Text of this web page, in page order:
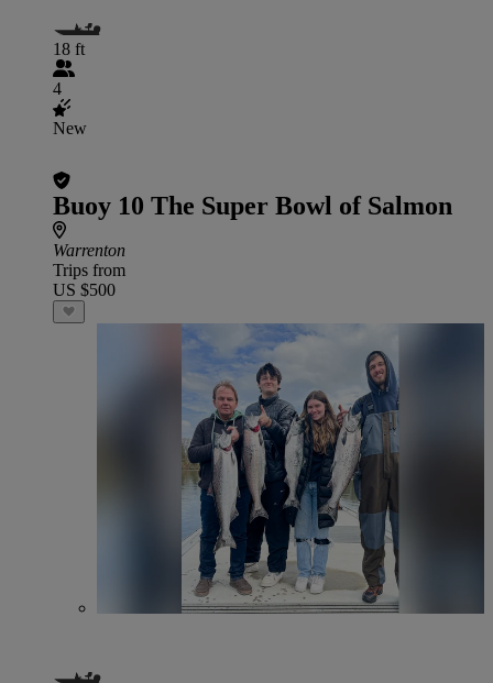
18 ft
4
New
Buoy 10 The Super Bowl of Salmon
Warrenton
Trips from
US $500